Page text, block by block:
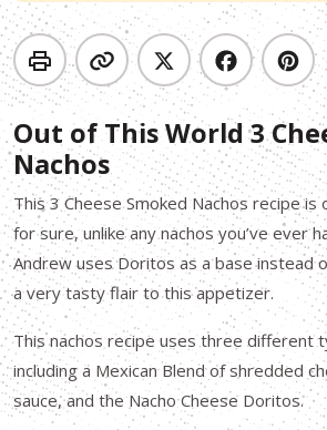
Out of This World 3
Nachos
This 3 Cheese Smoked Nachos recipe
for sure, unlike any nachos you’ve ever
Andrew uses Doritos as a base instead
a very tasty flair to this appetizer.
This nachos recipe uses three different
including a Mexican Blend of shredded
sauce, and the Nacho Cheese Doritos.